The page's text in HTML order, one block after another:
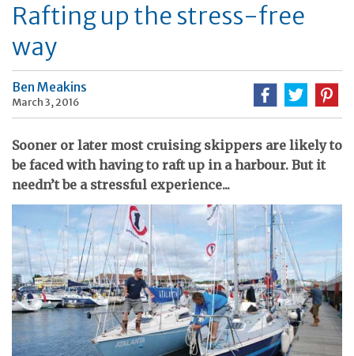
Rafting up the stress-free
way
Ben Meakins
March 3, 2016
Sooner or later most cruising skippers are likely to
be faced with having to raft up in a harbour. But it
needn’t be a stressful experience...